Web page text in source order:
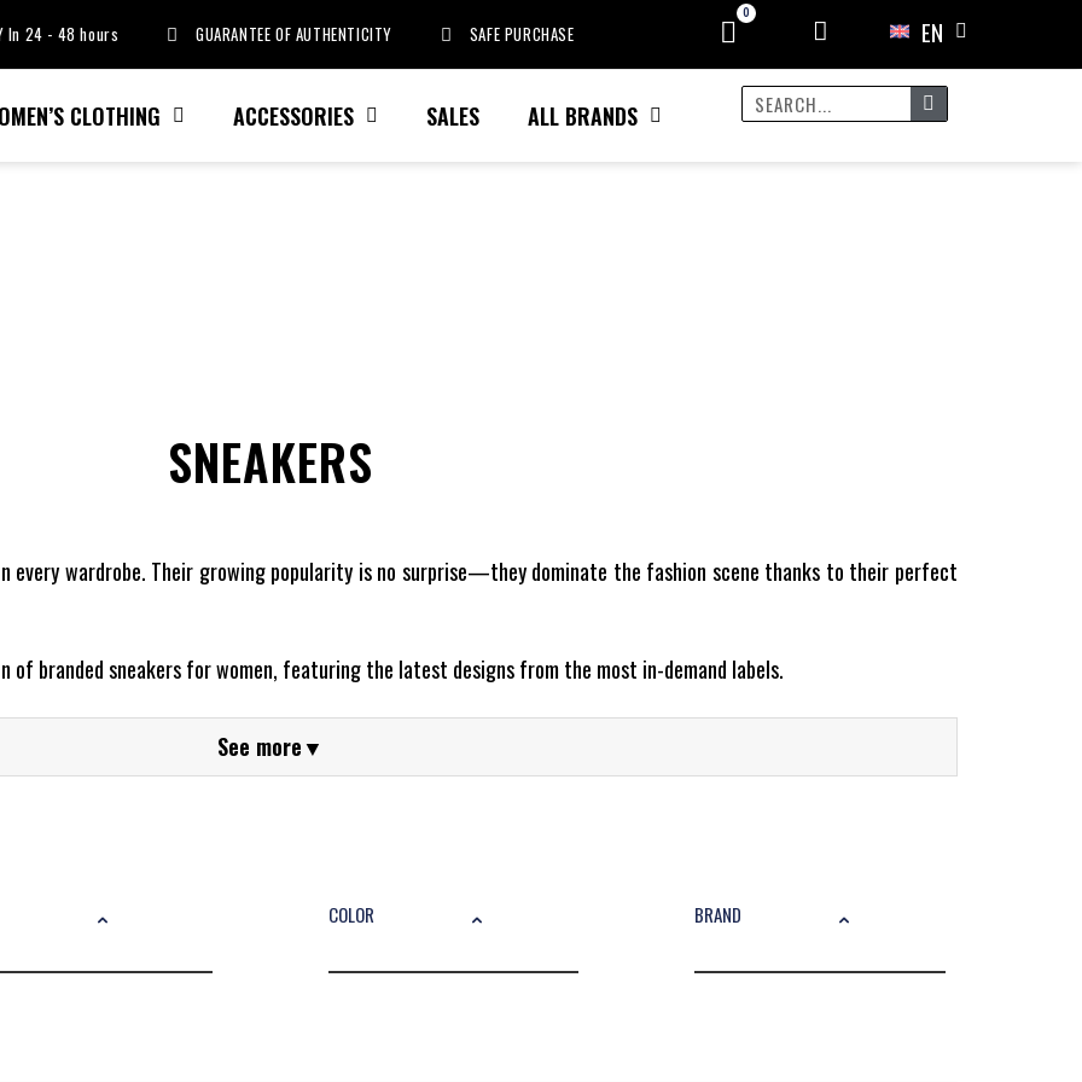
In 24 - 48 hours GUARANTEE OF AUTHENTICITY SAFE PURCHASE EN
CLOTHING ACCESSORIES SALES ALL BRANDS
SNEAKERS
in every wardrobe. Their growing popularity is no surprise—they dominate the fashion scene thanks to their perfect
of branded sneakers for women, featuring the latest designs from the most in-demand labels.
See more▼
COLOR BRAND